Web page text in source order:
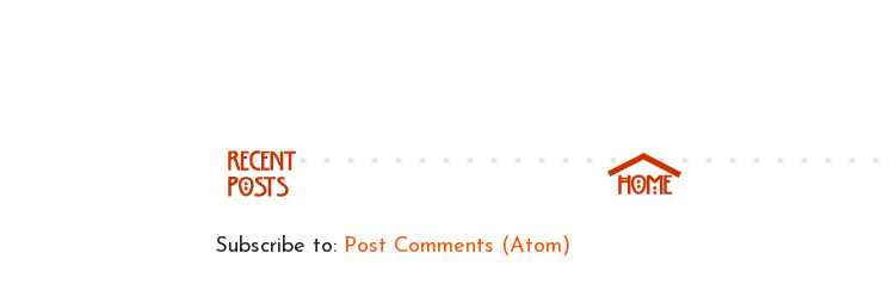
Subscribe to: Post Comments (Atom)